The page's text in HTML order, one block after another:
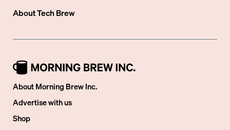
AboutTech Brew
About Morning Brew Inc.
Advertise with us
Shop